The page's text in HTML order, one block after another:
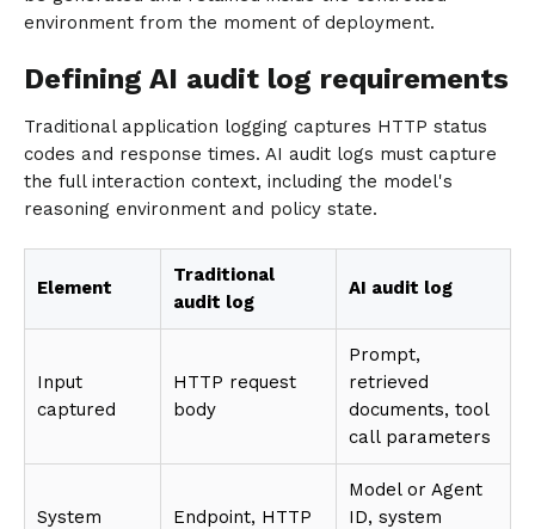
environment from the moment of deployment.
Defining AI audit log requirements
Traditional application logging captures HTTP status
codes and response times. AI audit logs must capture
the full interaction context, including the model's
reasoning environment and policy state.
Element
Traditional
audit log
AI audit log
Input
captured
HTTP request
body
Prompt,
retrieved
documents, tool
call parameters
System
Endpoint, HTTP
Model or Agent
ID, system